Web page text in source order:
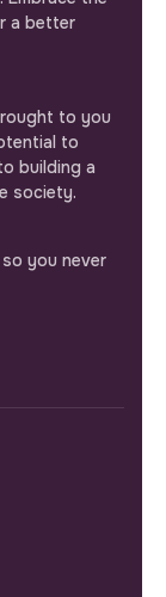
a better
to you
to
building a
society.
you never